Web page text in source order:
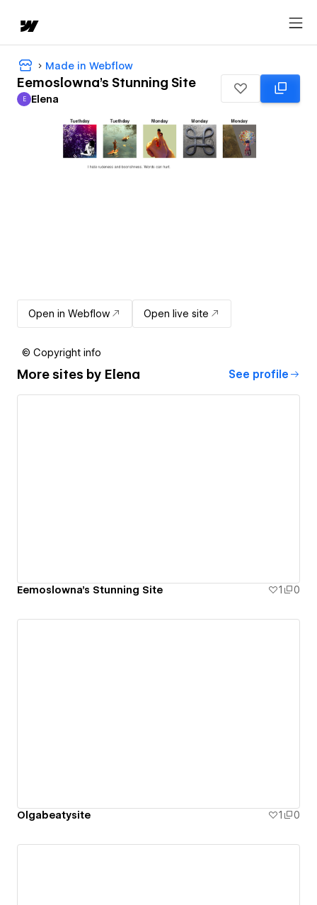
Made in Webflow
Eemoslowna's Stunning Site
Elena
E Elena
Open in Webflow Open live site
© Copyright info
More sites by Elena See profile
Eemoslowna's Stunning Site 1 0
Olgabeatysite 1 0